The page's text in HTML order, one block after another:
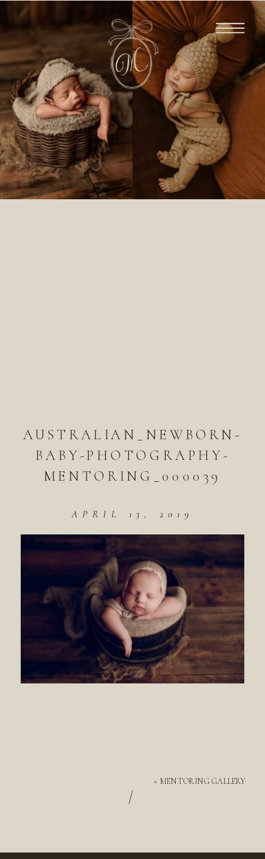
AUSTRALIAN_NEWBORN-
BABY-PHOTOGRAPHY-
MENTORING_000039
APRIL 13, 2019
« MENTORING GALLERY
/